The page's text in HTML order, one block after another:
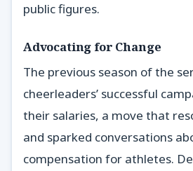
public figures.
Advocating for Change
The previous season of the
cheerleaders’ successful
their salaries, a move that
and sparked conversations
compensation for athletes.